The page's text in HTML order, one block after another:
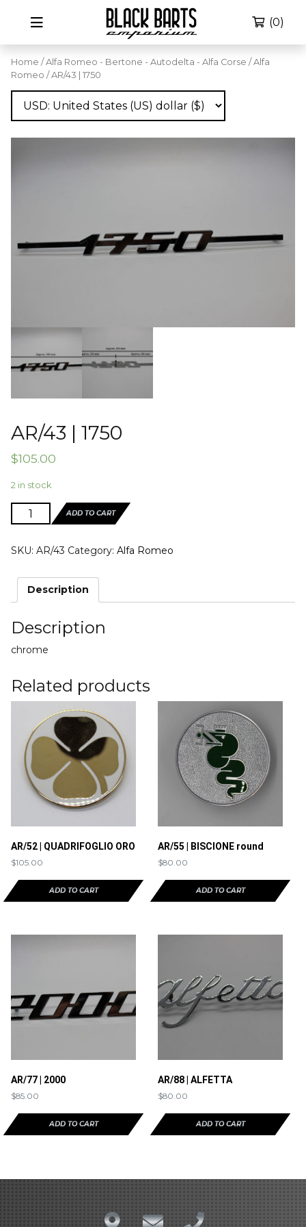
(0)
Home / Alfa Romeo - Bertone - Autodelta - Alfa Corse / Alfa
Romeo / AR/43 | 1750
AR/43 | 1750
$105.00
2 in stock
AR/43
|
quantity
ADD TO CART
SKU: AR/43 Category: Alfa Romeo
Description
Description
chrome
Related products
AR/52 | QUADRIFOGLIO ORO
$105.00
ADD TO CART
AR/55 | BISCIONE round
$80.00
ADD TO CART
AR/77 | 2000
$85.00
ADD TO CART
AR/88 | ALFETTA
$80.00
ADD TO CART